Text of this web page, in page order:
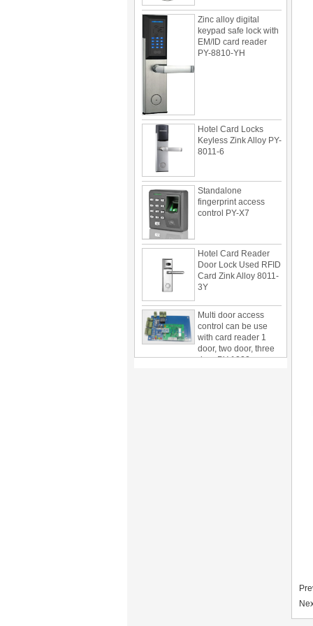
keypad safe lock with
EM/ID card reader
PY-8810-YH
Keyless Zink Alloy PY-
8011-6
fingerprint access
control PY-X7
Door Lock Used RFID
Card Zink Alloy 8011-
3Y
control can be use
with card reader 1
door, two door, three
door PY-1000